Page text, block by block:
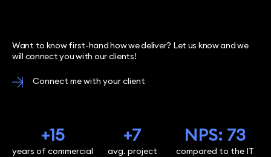
Want to know first-hand how we deliver? Let us know and we
will connect you with our clients!
Connect me with your client
+15
years of commercial
+7
avg. project
NPS: 73
compared to the IT